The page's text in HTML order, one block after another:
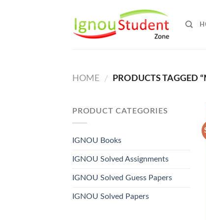
HOME / PRODUCTS TAGGED
PRODUCT CATEGORIES
IGNOU Books
IGNOU Solved Assignments
IGNOU Solved Guess Papers
IGNOU Solved Papers